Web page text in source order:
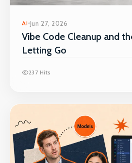
AI Jun 27, 2026
Vibe Code Cleanup and
Letting Go
237 Hits